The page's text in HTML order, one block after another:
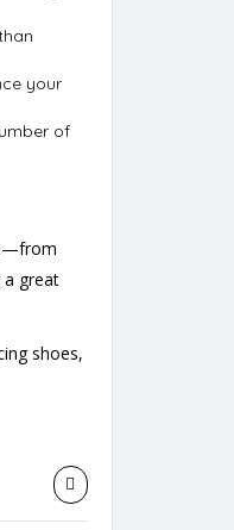
your
of
a great
shoes,